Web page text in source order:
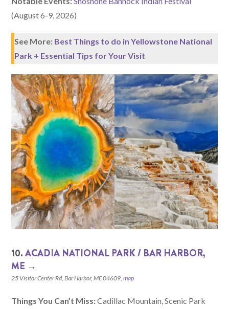
(August 6-9, 2026)
See More: Best Things to do in Yellowstone National
Park + Essential Tips for Your Visit
10.ACADIA NATIONAL PARK / BAR HARBOR,
ME →
25 Visitor Center Rd, Bar Harbor, ME 04609,map
Things You Can’t Miss:Cadillac Mountain, Scenic Park